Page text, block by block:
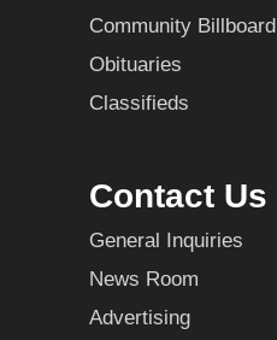
Community Billboard
Obituaries
Classifieds
Contact Us
General Inquiries
News Room
Advertising